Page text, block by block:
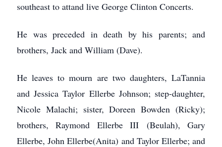
southeast to attand live George Clinton Concerts.
He was preceded in death by his parents; and
brothers, Jack and William (Dave).
He leaves to mourn are two daughters, LaTannia
and Jessica Taylor Ellerbe Johnson; step-daughter,
Nicole Malachi; sister, Doreen Bowden (Ricky);
brothers, Raymond Ellerbe III (Beulah), Gary
Ellerbe, John Ellerbe(Anita) and Taylor Ellerbe; and